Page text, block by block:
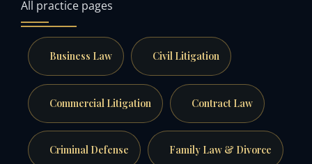
All practice pages
Business Law Civil Litigation
Commercial Litigation Contract Law
Criminal Defense Family Law & Divorce